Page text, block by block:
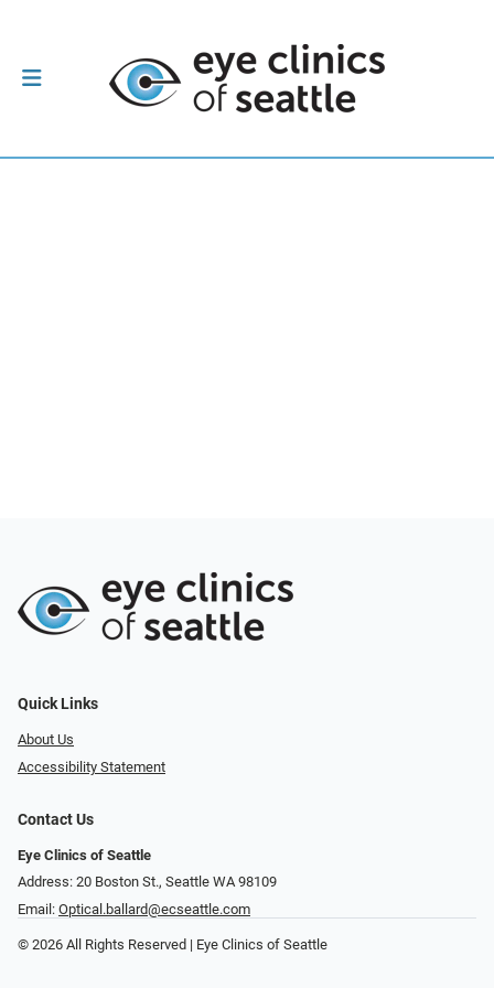
Quick Links
About Us
Accessibility Statement
Contact Us
Eye Clinics of Seattle
Address: 20 Boston St.​​​​, Seattle WA 98109
Email: Optical.ballard@ecseattle.com
© 2026 All Rights Reserved | Eye Clinics of Seattle